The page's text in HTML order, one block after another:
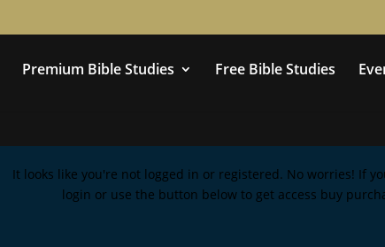
Premium Bible Studies Free Bible Studies
It looks like you're not logged in or registered. No worries! If
login or use the button below to get access buy